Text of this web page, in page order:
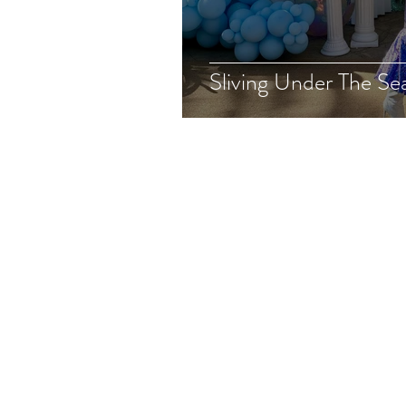
Sliving Under The